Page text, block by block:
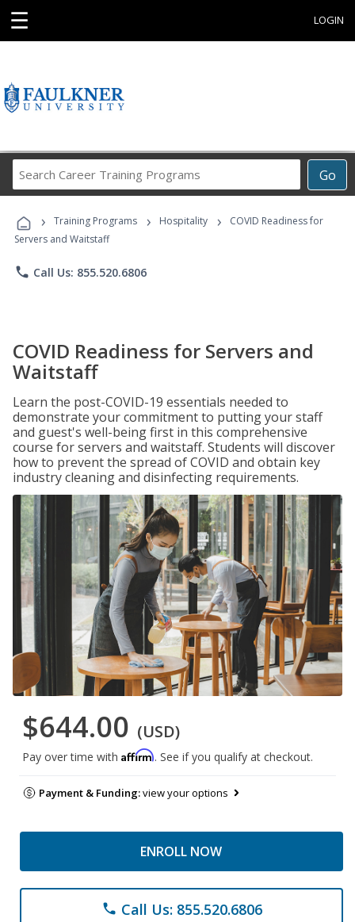
☰ LOGIN
Go
Career
Programs
› Training Programs › Hospitality ›
COVID Readiness for
Servers and Waitstaff
phone Call Us: 855.520.6806
COVID Readiness for Servers and
Waitstaff
Learn the post-COVID-19 essentials needed to
demonstrate your commitment to putting your staff
and guest's well-being first in this comprehensive
course for servers and waitstaff. Students will discover
how to prevent the spread of COVID and obtain key
industry cleaning and disinfecting requirements.
$644.00 (USD)
Pay over time with Affirm. See if you qualify at checkout.
Payment & Funding:view your options
ENROLL NOW
phone Call Us: 855.520.6806